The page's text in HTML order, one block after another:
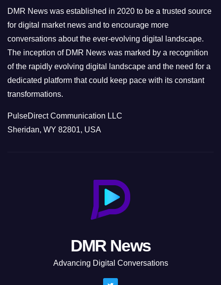
e
s
DMR News was established in 2020 to be a trusted source
for digital market news and to encourage more
conversations about the ever-evolving digital landscape.
The inception of DMR News was marked by a recognition
of the rapidly evolving digital landscape and the need for a
dedicated platform that could keep pace with its constant
transformations.
PulseDirect Communication LLC
Sheridan, WY 82801, USA
DMR News
Advancing Digital Conversations